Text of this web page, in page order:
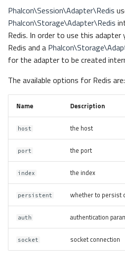
Phalcon\Session\Adapter\Redis
Phalcon\Storage\Adapter\Redis
Redis. In order to use this
Redis and a
for the adapter to be created
The available options for Redis are:
Name Description
host the host
port the port
index the index
persistent whether to persist
auth authentication
socket socket connection